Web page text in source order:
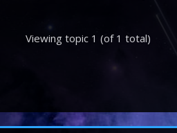
Viewing topic 1 (of 1 total)